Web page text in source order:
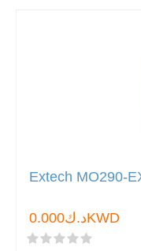
Extech MO290-
د.ك0.000KWD